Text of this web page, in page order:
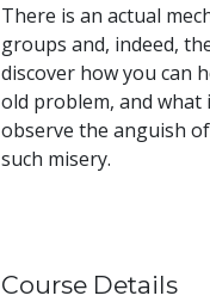
There is an actual
groups and, indeed,
discover how you can
old problem, and what
observe the anguish
such misery.
Course Details